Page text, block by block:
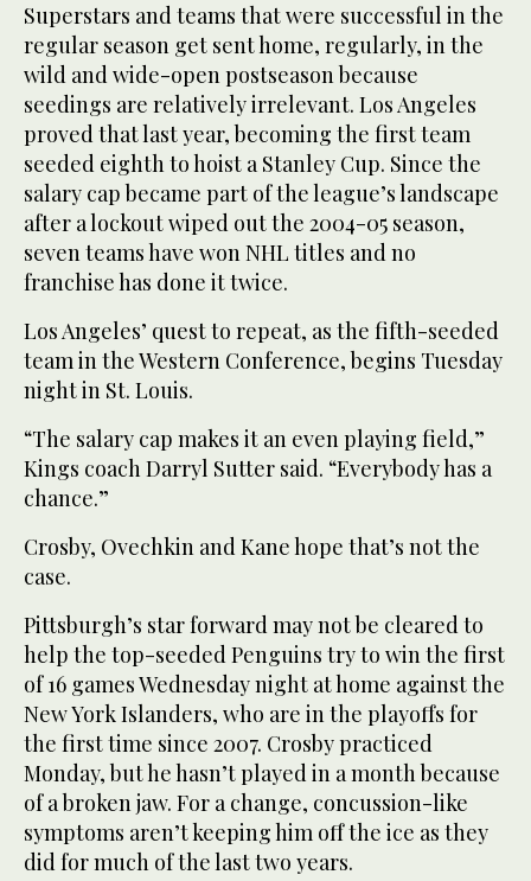
Superstars and teams that were successful in the
regular season get sent home, regularly, in the
wild and wide-open postseason because
seedings are relatively irrelevant. Los Angeles
proved that last year, becoming the first team
seeded eighth to hoist a Stanley Cup. Since the
salary cap became part of the league’s landscape
after a lockout wiped out the 2004-05 season,
seven teams have won NHL titles and no
franchise has done it twice.
Los Angeles’ quest to repeat, as the fifth-seeded
team in the Western Conference, begins Tuesday
night in St. Louis.
“The salary cap makes it an even playing field,”
Kings coach Darryl Sutter said. “Everybody has a
chance.”
Crosby, Ovechkin and Kane hope that’s not the
case.
Pittsburgh’s star forward may not be cleared to
help the top-seeded Penguins try to win the first
of 16 games Wednesday night at home against the
New York Islanders, who are in the playoffs for
the first time since 2007. Crosby practiced
Monday, but he hasn’t played in a month because
of a broken jaw. For a change, concussion-like
symptoms aren’t keeping him off the ice as they
did for much of the last two years.